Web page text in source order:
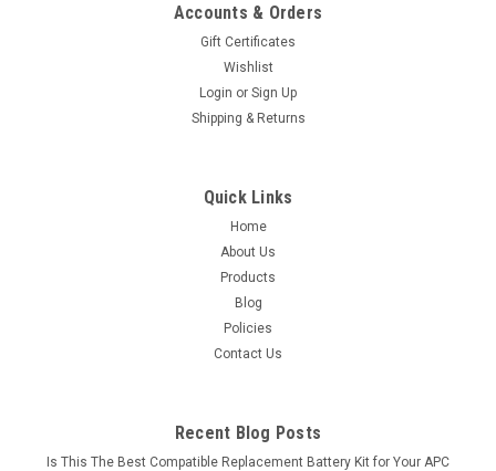
Accounts & Orders
Gift Certificates
Wishlist
Login or Sign Up
Shipping & Returns
Quick Links
Home
About Us
Products
Blog
Policies
Contact Us
Recent Blog Posts
Is This The Best Compatible Replacement Battery Kit for Your APC